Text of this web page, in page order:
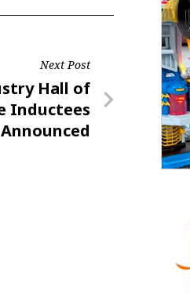
Next Post
Hall of
Inductees
Announced
from: aNb Media, 149 West 36th Street, 10th